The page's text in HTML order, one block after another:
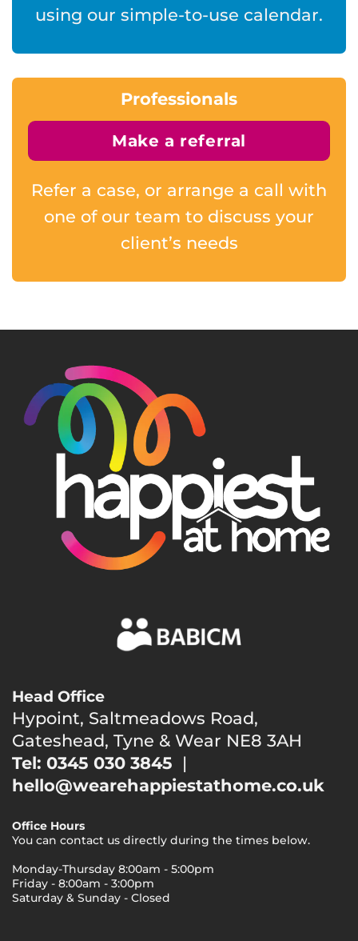
using our simple-to-use calendar.
Professionals
Make a referral
Refer a case, or arrange a call with
one of our team to discuss your
client’s needs
Head Office
Hypoint, Saltmeadows Road,
Gateshead, Tyne & Wear NE8 3AH
Tel: 0345 030 3845 |
hello@wearehappiestathome.co.uk
Office Hours
You can contact us directly during the times below.
Monday-Thursday 8:00am - 5:00pm
Friday - 8:00am - 3:00pm
Saturday & Sunday - Closed